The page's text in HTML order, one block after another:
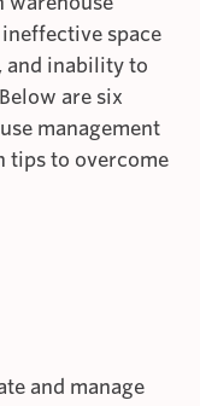
space
and inability to
are six
management
tips to overcome
and manage